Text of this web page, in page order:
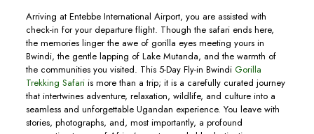
Arriving at Entebbe International Airport, you are assisted with
check-in for your departure flight. Though the safari ends here,
the memories linger the awe of gorilla eyes meeting yours in
Bwindi, the gentle lapping of Lake Mutanda, and the warmth of
the communities you visited. This 5-Day Fly-in Bwindi Gorilla
Trekking Safariis more than a trip; it is a carefully curated journey
that intertwines adventure, relaxation, wildlife, and culture into a
seamless and unforgettable Ugandan experience. You leave with
stories, photographs, and, most importantly, a profound